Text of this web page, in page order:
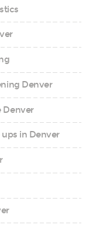
Denver
Denver
in Denver